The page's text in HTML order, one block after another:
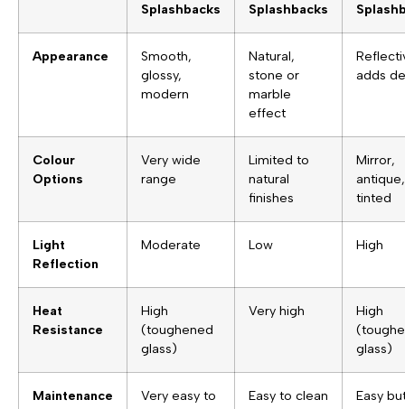
Splashbacks
Splashbacks
Appearance
Smooth,
glossy,
modern
Natural,
stone or
marble
effect
adds
Colour
Options
Very wide
range
Limited to
natural
finishes
Mirror,
antique,
tinted
Light
Reflection
Moderate Low High
Heat
Resistance
High
(toughened
glass)
Very high
High
glass)
Maintenance
Very easy to
Easy to clean
Easy